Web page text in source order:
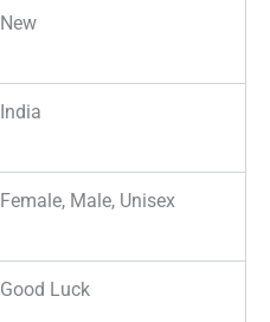
New
India
Female, Male, Unisex
Good Luck